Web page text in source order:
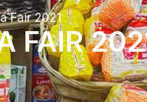
Fair 2021
FAIR